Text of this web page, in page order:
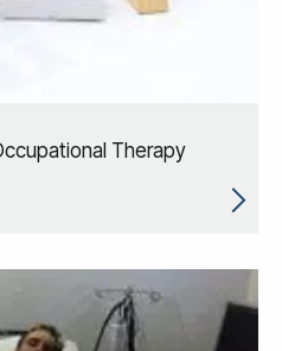
Therapy